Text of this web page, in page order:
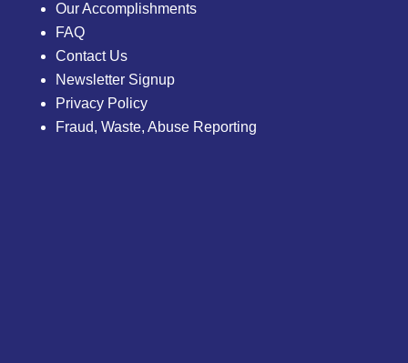
Our Accomplishments
FAQ
Contact Us
Newsletter Signup
Privacy Policy
Fraud, Waste, Abuse Reporting